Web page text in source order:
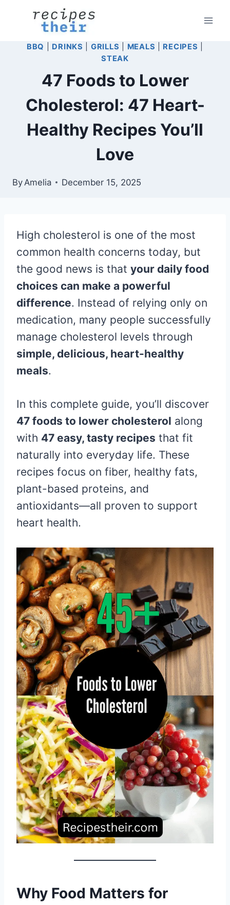
content
BBQ DRINKS GRILLS MEALS RECIPES
STEAK
47 Foods to Lower
Cholesterol: 47 Heart-
Healthy Recipes You’ll
Love
ByAmelia December 15, 2025
High cholesterol is one of the most
common health concerns today, but
the good news is that your daily food
choices can make a powerful
difference. Instead of relying only on
medication, many people successfully
manage cholesterol levels through
simple, delicious, heart-healthy
meals.
In this complete guide, you’ll discover
47 foods to lower cholesterol along
with 47 easy, tasty recipes that fit
naturally into everyday life. These
recipes focus on fiber, healthy fats,
plant-based proteins, and
antioxidants—all proven to support
heart health.
Why Food Matters for